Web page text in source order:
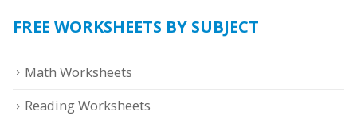
FREE WORKSHEETS BY SUBJECT
Math Worksheets
Reading Worksheets